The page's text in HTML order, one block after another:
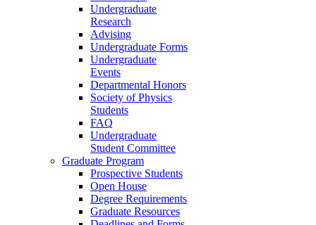
Undergraduate
Research
Advising
Undergraduate Forms
Undergraduate
Events
Departmental Honors
Society of Physics
Students
FAQ
Undergraduate
Student Committee
Graduate Program
Prospective Students
Open House
Degree Requirements
Graduate Resources